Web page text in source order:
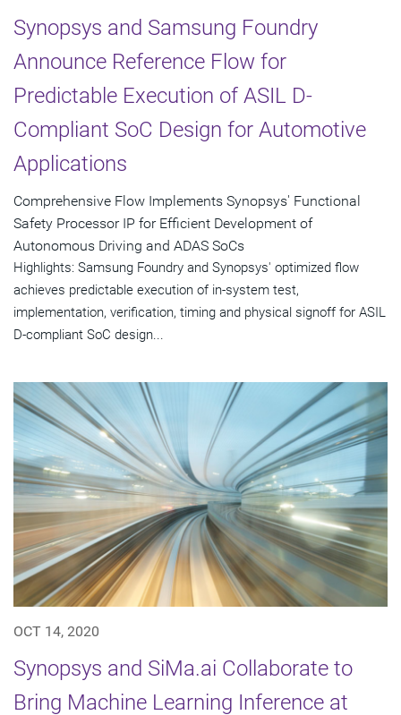
Synopsys and Samsung Foundry
Announce Reference Flow for
Predictable Execution of ASIL D-
Compliant SoC Design for Automotive
Applications
Comprehensive Flow Implements Synopsys' Functional
Safety Processor IP for Efficient Development of
Autonomous Driving and ADAS SoCs
Highlights: Samsung Foundry and Synopsys' optimized flow
achieves predictable execution of in-system test,
implementation, verification, timing and physical signoff for ASIL
D-compliant SoC design...
OCT 14, 2020
Synopsys and SiMa.ai Collaborate to
Bring Machine Learning Inference at